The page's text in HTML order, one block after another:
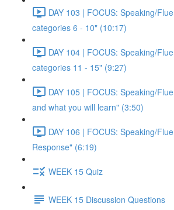
DAY 103 | FOCUS: Speaking/
categories 6 - 10" (10:17)
DAY 104 | FOCUS: Speaking/
categories 11 - 15" (9:27)
DAY 105 | FOCUS: Speaking/
and what you will learn" (3:50)
DAY 106 | FOCUS: Speaking/
Response" (6:19)
WEEK 15 Quiz
WEEK 15 Discussion Questions